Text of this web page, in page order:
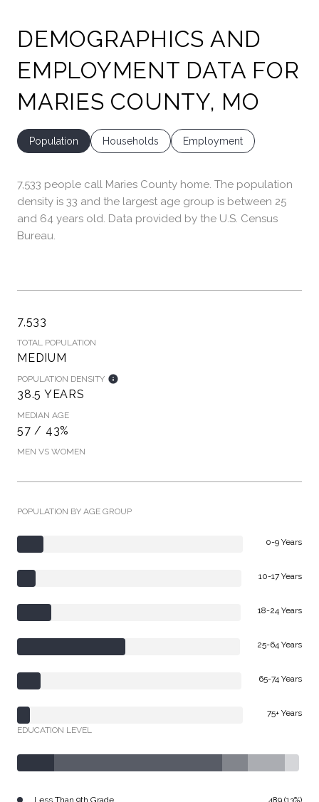
DEMOGRAPHICS AND
EMPLOYMENT DATA FOR
MARIES COUNTY, MO
Population Households Employment
7,533 people call Maries County home. The population
density is 33 and the largest age group is between 25
and 64 years old. Data provided by the U.S. Census
Bureau.
7,533
TOTAL POPULATION
MEDIUM
POPULATION DENSITY
38.5 YEARS
MEDIAN AGE
57 / 43%
MEN VS WOMEN
POPULATION BY AGE GROUP
0-9 Years
10-17 Years
18-24 Years
25-64 Years
65-74 Years
75+ Years
EDUCATION LEVEL
Less Than 9th Grade 489 (13%)